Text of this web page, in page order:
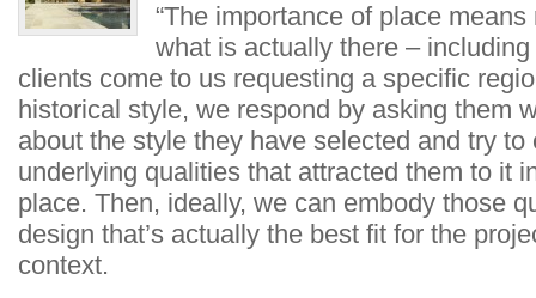
“The importance of place means
what is actually there –
clients come to us requesting a specific
historical style, we respond by asking them
about the style they have selected and try to
underlying qualities that attracted them to it
place. Then, ideally, we can embody those
design that’s actually the best fit for the
context.